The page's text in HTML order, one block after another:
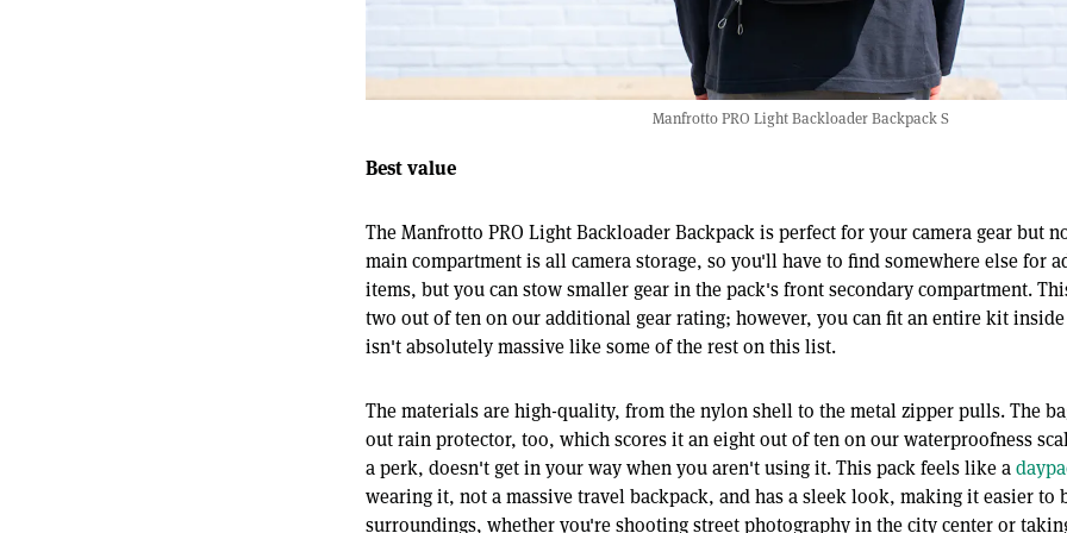
Manfrotto PRO Light Backloader Backpack S
Best value
The Manfrotto PRO Light Backloader Backpack is perfect for your camera gear but
main compartment is all camera storage, so you'll have to find somewhere else for
items, but you can stow smaller gear in the pack's front secondary compartment.
two out of ten on our additional gear rating; however, you can fit an entire kit
isn't absolutely massive like some of the rest on this list.
The materials are high-quality, from the nylon shell to the metal zipper pulls. The
out rain protector, too, which scores it an eight out of ten on our waterproofness
a perk, doesn't get in your way when you aren't using it. This pack feels like a
wearing it, not a massive travel backpack, and has a sleek look, making it easier to
surroundings, whether you're shooting street photography in the city center or